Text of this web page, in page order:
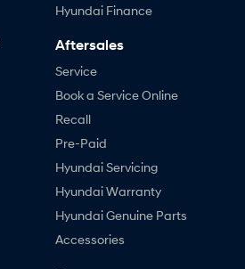
Hyundai Finance
Aftersales
Service
Book a Service Online
Recall
Pre-Paid
Hyundai Servicing
Hyundai Warranty
Hyundai Genuine Parts
Accessories